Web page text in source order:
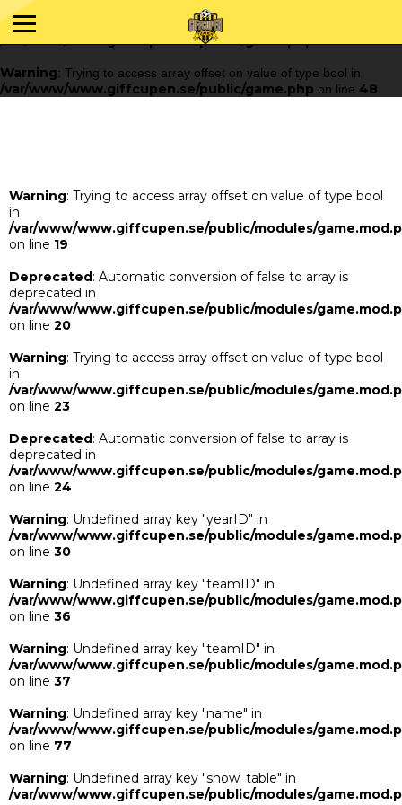
Warning : Trying to access array offset on value of type bool in
/var/www/www.giffcupen.se/public/game.php
48
Warning: Trying to access array offset on value of type bool in
/var/www/www.giffcupen.se/public/game.php on line 48
Warning: Trying to access array offset on value of type bool
in
/var/www/www.giffcupen.se/public/modules/
on line 19
Deprecated: Automatic conversion of false to array is
deprecated in
/var/www/www.giffcupen.se/public/modules/
on line 20
Warning: Trying to access array offset on value of type bool
in
/var/www/www.giffcupen.se/public/modules/
on line 23
Deprecated: Automatic conversion of false to array is
deprecated in
/var/www/www.giffcupen.se/public/modules/
on line 24
Warning: Undefined array key "yearID" in
/var/www/www.giffcupen.se/public/modules/
on line 30
Warning: Undefined array key "teamID" in
/var/www/www.giffcupen.se/public/modules/
on line 36
Warning: Undefined array key "teamID" in
/var/www/www.giffcupen.se/public/modules/
on line 37
Warning: Undefined array key "name" in
/var/www/www.giffcupen.se/public/modules/
on line 77
Warning: Undefined array key "show_table" in
/var/www/www.giffcupen.se/public/modules/